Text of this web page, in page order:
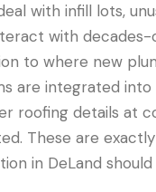
with infill lots,
with decades-
to where new
are integrated
roofing details at
These are
in DeLand